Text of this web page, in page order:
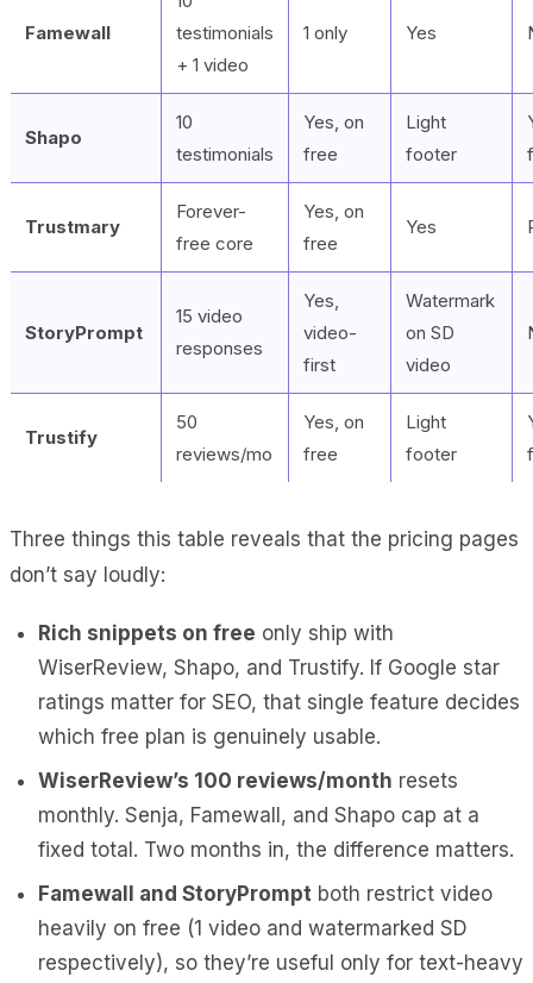
Famewall
testimonials
+ 1 video
1 only Yes
Shapo
10
testimonials
Yes, on
free
Light
footer
Trustmary
Forever-
free core
Yes, on
free
Yes
StoryPrompt
15 video
responses
Yes,
video-
first
Watermark
on SD
video
Trustify
50
reviews/mo
Yes, on
free
Light
footer
Three things this table reveals that the pricing pages
don’t say loudly:
Rich snippets on free only ship with
WiserReview, Shapo, and Trustify. If Google star
ratings matter for SEO, that single feature decides
which free plan is genuinely usable.
WiserReview’s 100 reviews/month resets
monthly. Senja, Famewall, and Shapo cap at a
fixed total. Two months in, the difference matters.
Famewall and StoryPrompt both restrict video
heavily on free (1 video and watermarked SD
respectively), so they’re useful only for text-heavy